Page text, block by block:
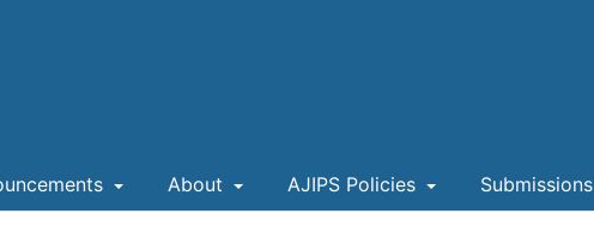
About AJIPS Policies Submissions